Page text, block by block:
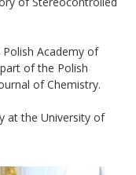
Polish Academy of
of the Polish
of Chemistry.
at the University of